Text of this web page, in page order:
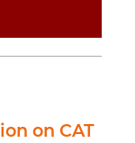
on CAT